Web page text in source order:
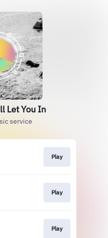
Let You In
service
Play
Play
Play